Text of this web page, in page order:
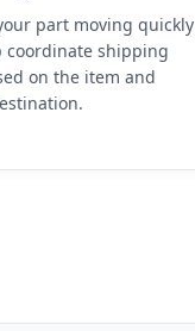
part moving quickly
coordinate shipping
on the item and